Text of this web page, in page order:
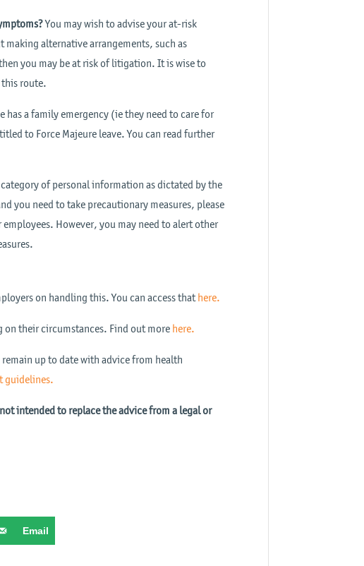
You may wish to advise your at-risk
alternative arrangements, such as
you may be at risk of litigation. It is wise to
this route.
has a family emergency (ie they need to care for
to Force Majeure leave. You can read further
of personal information as dictated by the
you need to take precautionary measures, please
However, you may need to alert other
on handling this. You can access thathere.
on their circumstances. Find out more here.
up to date with advice from health
guidelines.
intended to replace the advice from a legal or
Email